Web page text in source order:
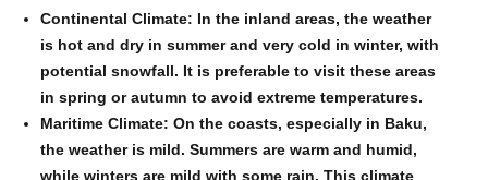
Continental Climate: In the inland areas, the weather
is hot and dry in summer and very cold in winter, with
potential snowfall. It is preferable to visit these areas
in spring or autumn to avoid extreme temperatures.
Maritime Climate: On the coasts, especially in Baku,
the weather is mild. Summers are warm and humid,
while winters are mild with some rain. This climate